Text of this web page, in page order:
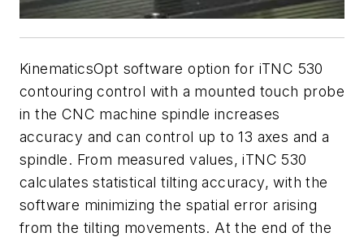
KinematicsOpt software option for iTNC 530
contouring control with a mounted touch probe
in the CNC machine spindle increases
accuracy and can control up to 13 axes and a
spindle. From measured values, iTNC 530
calculates statistical tilting accuracy, with the
software minimizing the spatial error arising
from the tilting movements. At the end of the